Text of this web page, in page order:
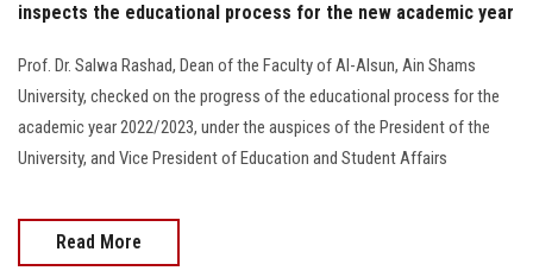
inspects the educational process for the new academic year
Prof. Dr. Salwa Rashad, Dean of the Faculty of Al-Alsun, Ain Shams
University, checked on the progress of the educational process for the
academic year 2022/2023, under the auspices of the President of the
University, and Vice President of Education and Student Affairs
Read More